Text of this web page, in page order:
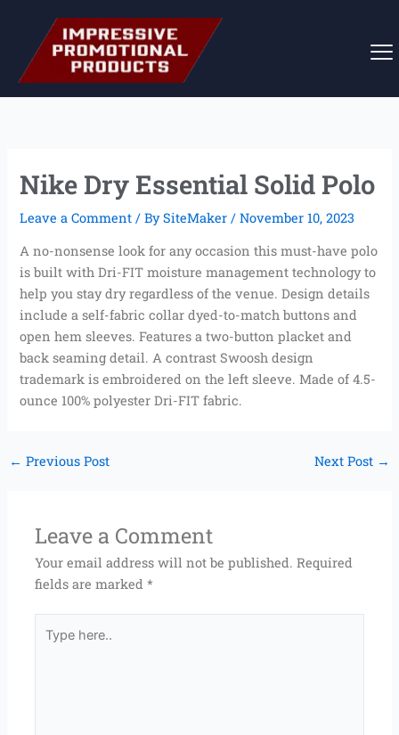
content
Nike Dry Essential Solid Polo
Leave a Comment / BySiteMaker/November 10, 2023
A no-nonsense look for any occasion this must-have polo
is built with Dri-FIT moisture management technology to
help you stay dry regardless of the venue. Design details
include a self-fabric collar dyed-to-match buttons and
open hem sleeves. Features a two-button placket and
back seaming detail. A contrast Swoosh design
trademark is embroidered on the left sleeve. Made of 4.5-
ounce 100% polyester Dri-FIT fabric.
← Previous Post Next Post →
Leave a Comment
Your email address will not be published. Required
fields are marked*
here..